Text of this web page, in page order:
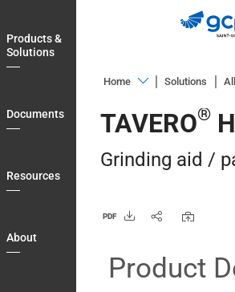
to
main
navigation
Products &
Solutions
Documents
Resources
About
Home
Documents
Blog
Solutions
TAVERO®
Grinding aid /
PDF
Product